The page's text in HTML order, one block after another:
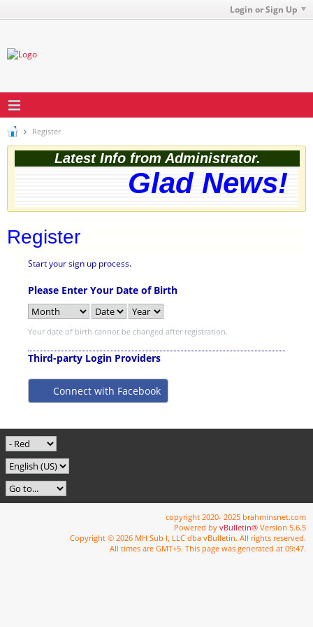
Login or Sign Up
Register
Latest Info from Administrator.
Glad News!
Register
Start your sign up process.
Please Enter Your Date of Birth
Your date of birth cannot be changed after registration.
Third-party Login Providers
Connect with Facebook
copyright 2020- 2025 brahminsnet.com
Powered by vBulletin® Version 5.6.5
Copyright © 2026 MH Sub I, LLC dba vBulletin. All rights reserved.
All times are GMT+5. This page was generated at 09:47.